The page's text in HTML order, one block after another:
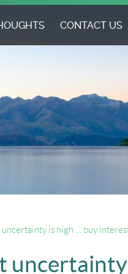
CONTACT US
is high … buy